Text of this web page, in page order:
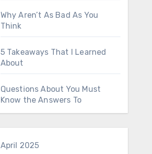
Why Aren’t As Bad As You
Think
5 Takeaways That I Learned
About
Questions About You Must
Know the Answers To
April 2025